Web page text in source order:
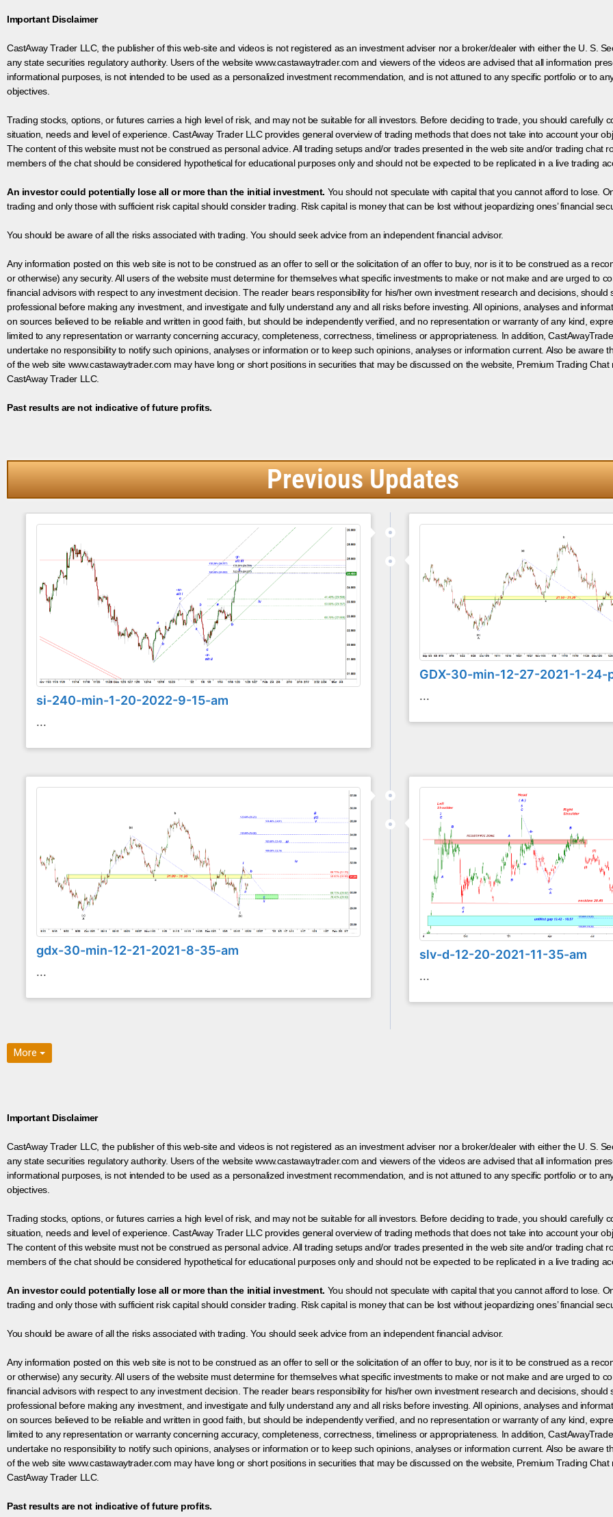
Important Disclaimer
CastAway Trader LLC, the publisher of this web-site and videos is not registered as an investment adviser nor a broker/dealer with either the U. S.
any state securities regulatory authority. Users of the website www.castawaytrader.com and viewers of the videos are advised that all information
informational purposes, is not intended to be used as a personalized investment recommendation, and is not attuned to any specific portfolio or to
objectives.
Trading stocks, options, or futures carries a high level of risk, and may not be suitable for all investors. Before deciding to trade, you should carefully
situation, needs and level of experience. CastAway Trader LLC provides general overview of trading methods that does not take into account your
The content of this website must not be construed as personal advice. All trading setups and/or trades presented in the web site and/or trading chat
members of the chat should be considered hypothetical for educational purposes only and should not be expected to be replicated in a live trading
An investor could potentially lose all or more than the initial investment. You should not speculate with capital that you cannot afford to lose.
trading and only those with sufficient risk capital should consider trading. Risk capital is money that can be lost without jeopardizing ones’ financial
You should be aware of all the risks associated with trading. You should seek advice from an independent financial advisor.
Any information posted on this web site is not to be construed as an offer to sell or the solicitation of an offer to buy, nor is it to be construed as a
or otherwise) any security. All users of the website must determine for themselves what specific investments to make or not make and are urged to
financial advisors with respect to any investment decision. The reader bears responsibility for his/her own investment research and decisions, should
professional before making any investment, and investigate and fully understand any and all risks before investing. All opinions, analyses and
on sources believed to be reliable and written in good faith, but should be independently verified, and no representation or warranty of any kind,
limited to any representation or warranty concerning accuracy, completeness, correctness, timeliness or appropriateness. In addition,
undertake no responsibility to notify such opinions, analyses or information or to keep such opinions, analyses or information current. Also be aware
of the web site www.castawaytrader.com may have long or short positions in securities that may be discussed on the website, Premium Trading
CastAway Trader LLC.
Past results are not indicative of future profits.
Previous Updates
si-240-min-1-20-2022-9-15-am
...
GDX-30-min-12-27-2021-1-24-
...
gdx-30-min-12-21-2021-8-35-am
...
slv-d-12-20-2021-11-35-am
...
More
Important Disclaimer
CastAway Trader LLC, the publisher of this web-site and videos is not registered as an investment adviser nor a broker/dealer with either the U. S.
any state securities regulatory authority. Users of the website www.castawaytrader.com and viewers of the videos are advised that all information
informational purposes, is not intended to be used as a personalized investment recommendation, and is not attuned to any specific portfolio or to
objectives.
Trading stocks, options, or futures carries a high level of risk, and may not be suitable for all investors. Before deciding to trade, you should carefully
situation, needs and level of experience. CastAway Trader LLC provides general overview of trading methods that does not take into account your
The content of this website must not be construed as personal advice. All trading setups and/or trades presented in the web site and/or trading chat
members of the chat should be considered hypothetical for educational purposes only and should not be expected to be replicated in a live trading
An investor could potentially lose all or more than the initial investment. You should not speculate with capital that you cannot afford to lose.
trading and only those with sufficient risk capital should consider trading. Risk capital is money that can be lost without jeopardizing ones’ financial
You should be aware of all the risks associated with trading. You should seek advice from an independent financial advisor.
Any information posted on this web site is not to be construed as an offer to sell or the solicitation of an offer to buy, nor is it to be construed as a
or otherwise) any security. All users of the website must determine for themselves what specific investments to make or not make and are urged to
financial advisors with respect to any investment decision. The reader bears responsibility for his/her own investment research and decisions, should
professional before making any investment, and investigate and fully understand any and all risks before investing. All opinions, analyses and
on sources believed to be reliable and written in good faith, but should be independently verified, and no representation or warranty of any kind,
limited to any representation or warranty concerning accuracy, completeness, correctness, timeliness or appropriateness. In addition,
undertake no responsibility to notify such opinions, analyses or information or to keep such opinions, analyses or information current. Also be aware
of the web site www.castawaytrader.com may have long or short positions in securities that may be discussed on the website, Premium Trading
CastAway Trader LLC.
Past results are not indicative of future profits.